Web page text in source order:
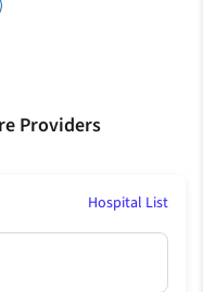
Providers
Hospital List